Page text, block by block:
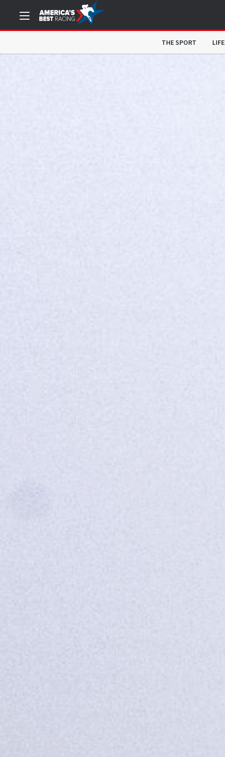
THE SPORT